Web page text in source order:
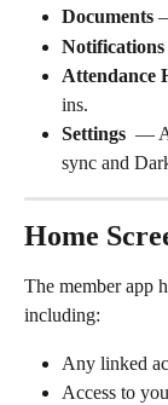
Documents
Notifications
Attendance
ins.
Settings —
sync and
Home
The member app
including:
Any linked
Access to